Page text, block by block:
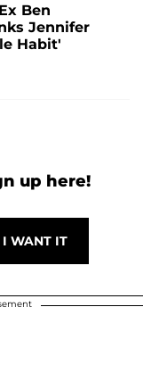
Ben
Jennifer
Habit'
up here!